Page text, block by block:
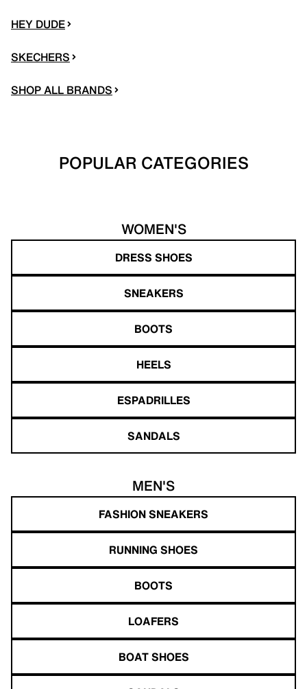
HEY DUDE
SKECHERS
SHOP ALL BRANDS
POPULAR CATEGORIES
WOMEN'S
DRESS SHOES
SNEAKERS
BOOTS
HEELS
ESPADRILLES
SANDALS
MEN'S
FASHION SNEAKERS
RUNNING SHOES
BOOTS
LOAFERS
BOAT SHOES